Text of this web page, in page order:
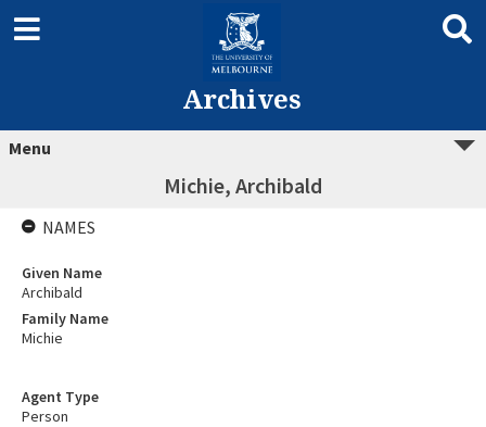
Archives
Menu
Michie, Archibald
Agent Type
Person
NAMES
Given Name
Archibald
Family Name
Michie